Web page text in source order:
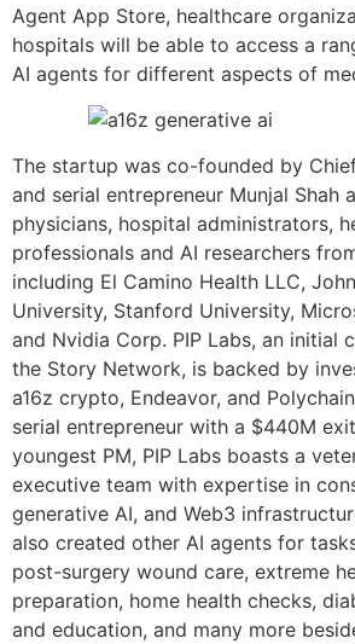
Agent App Store, healthcare
hospitals will be able to access a
AI agents for different aspects of
The startup was co-founded by
and serial entrepreneur Munjal Shah
physicians, hospital administrators,
professionals and AI researchers
including El Camino Health LLC,
University, Stanford University,
and Nvidia Corp. PIP Labs, an initial
the Story Network, is backed by
a16z crypto, Endeavor, and
serial entrepreneur with a $440M
youngest PM, PIP Labs boasts a
executive team with expertise in
generative AI, and Web3
also created other AI agents for
post-surgery wound care, extreme
preparation, home health checks,
and education, and many more